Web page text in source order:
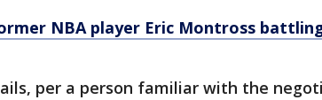
NBA player Eric Montross
per a person familiar with the